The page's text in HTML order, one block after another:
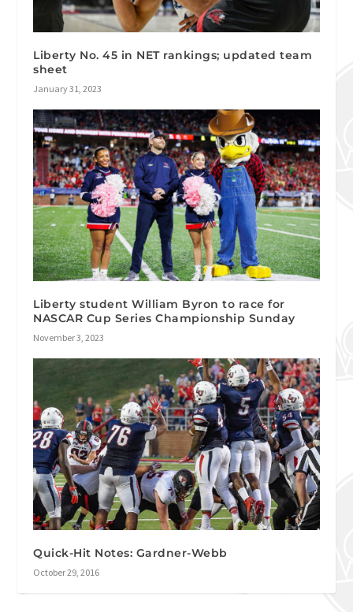
Liberty No. 45 in NET rankings; updated team
sheet
January 31, 2023
Liberty student William Byron to race for
NASCAR Cup Series Championship Sunday
November 3, 2023
Quick-Hit Notes: Gardner-Webb
October 29, 2016